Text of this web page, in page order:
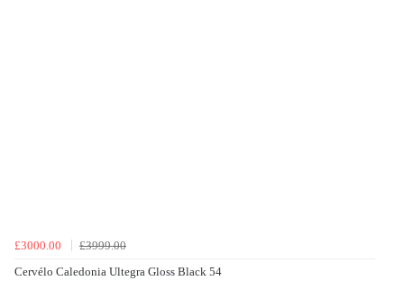
£3000.00
£3999.00
Cervélo Caledonia Ultegra Gloss Black 54